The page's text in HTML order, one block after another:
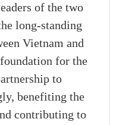
of the two
long-standing
Vietnam and
for the
to
benefiting the
contributing to